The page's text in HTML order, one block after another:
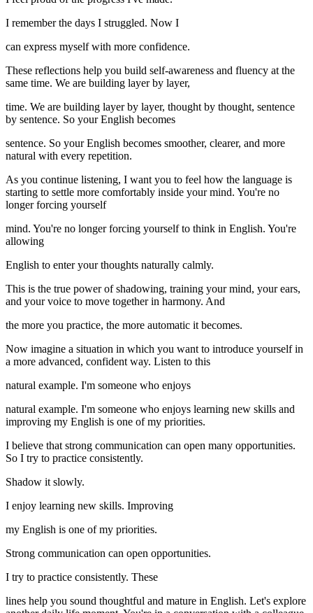
I remember the days I struggled. Now I
can express myself with more confidence.
These reflections help you build self-awareness and fluency at the
same time. We are building layer by layer,
time. We are building layer by layer, thought by thought, sentence
by sentence. So your English becomes
sentence. So your English becomes smoother, clearer, and more
natural with every repetition.
As you continue listening, I want you to feel how the language is
starting to settle more comfortably inside your mind. You're no
longer forcing yourself
mind. You're no longer forcing yourself to think in English. You're
allowing
English to enter your thoughts naturally calmly.
This is the true power of shadowing, training your mind, your ears,
and your voice to move together in harmony. And
the more you practice, the more automatic it becomes.
Now imagine a situation in which you want to introduce yourself in
a more advanced, confident way. Listen to this
natural example. I'm someone who enjoys
natural example. I'm someone who enjoys learning new skills and
improving my English is one of my priorities.
I believe that strong communication can open many opportunities.
So I try to practice consistently.
Shadow it slowly.
I enjoy learning new skills. Improving
my English is one of my priorities.
Strong communication can open opportunities.
I try to practice consistently. These
lines help you sound thoughtful and mature in English. Let's explore